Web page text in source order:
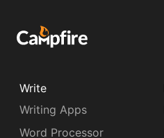
Write
Writing Apps
Word Processor